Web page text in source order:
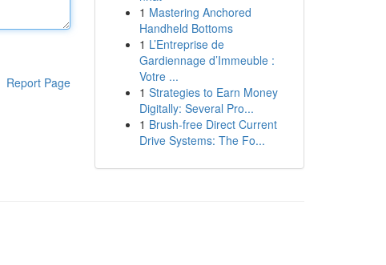
Report Page
1 Mastering Anchored
Handheld Bottoms
1 L’Entreprise de
Gardiennage d’Immeuble :
Votre ...
1 Strategies to Earn Money
Digitally: Several Pro...
1 Brush-free Direct Current
Drive Systems: The Fo...